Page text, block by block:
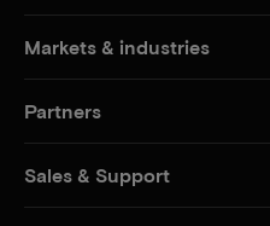
Markets & industries
Partners
Sales & Support